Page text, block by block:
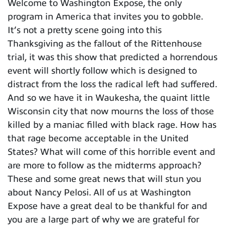
Welcome to Washington Expose, the only
program in America that invites you to gobble.
It’s not a pretty scene going into this
Thanksgiving as the fallout of the Rittenhouse
trial, it was this show that predicted a horrendous
event will shortly follow which is designed to
distract from the loss the radical left had suffered.
And so we have it in Waukesha, the quaint little
Wisconsin city that now mourns the loss of those
killed by a maniac filled with black rage. How has
that rage become acceptable in the United
States? What will come of this horrible event and
are more to follow as the midterms approach?
These and some great news that will stun you
about Nancy Pelosi. All of us at Washington
Expose have a great deal to be thankful for and
you are a large part of why we are grateful for